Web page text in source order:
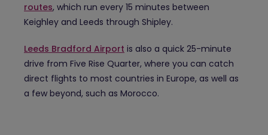
routes, which run every 15 minutes between
Keighley and Leeds through Shipley.
Leeds Bradford Airport is also a quick 25-minute
drive from Five Rise Quarter, where you can catch
direct flights to most countries in Europe, as well as
a few beyond, such as Morocco.